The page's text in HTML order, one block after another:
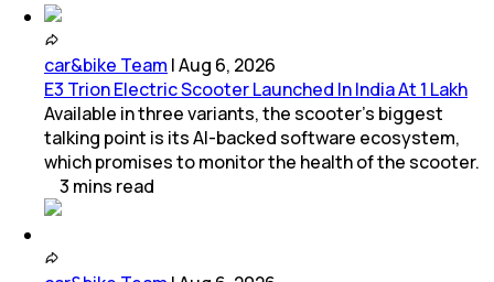
car&bike Team |Aug 6, 2026
E3 Trion Electric Scooter Launched In India At 1 Lakh
Available in three variants, the scooter's biggest
talking point is its AI-backed software ecosystem,
which promises to monitor the health of the scooter.
3 mins read